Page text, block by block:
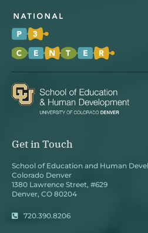
Get in Touch
School of Education and Human
Colorado Denver
1380 Lawrence Street, #629
Denver, CO 80204
720.390.8206